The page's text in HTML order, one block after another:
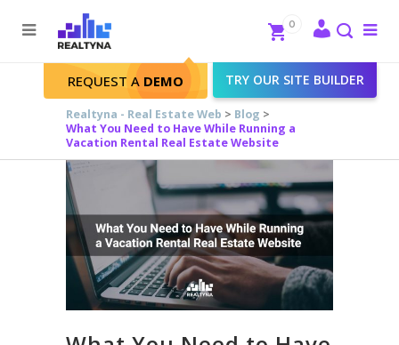
Search
Close
REQUEST A DEMO TRY OUR SITE BUILDER
0
Realtyna - Real Estate Web > Blog >
What You Need to Have While Running a
Vacation Rental Real Estate Website